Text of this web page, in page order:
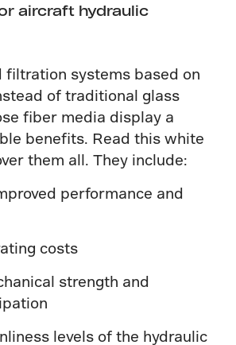
aircraft hydraulic
filtration systems based on
of traditional glass
fiber media display a
benefits. Read this white
them all. They include:
performance and
costs
strength and
levels of the hydraulic